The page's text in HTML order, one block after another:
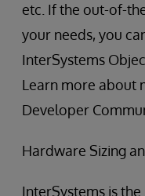
etc. If the out-of-
your needs, you
InterSystems
Learn more about
Developer
Hardware Sizing
InterSystems is